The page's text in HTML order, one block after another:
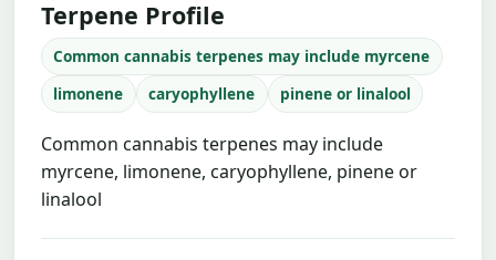
Terpene Profile
Common cannabis terpenes may include myrcene
limonene
caryophyllene pinene or linalool
Common cannabis terpenes may include
myrcene, limonene, caryophyllene, pinene or
linalool